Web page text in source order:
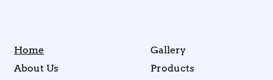
Home
About Us
Gallery
Products